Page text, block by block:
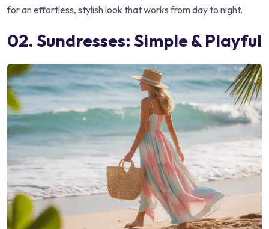
for an effortless, stylish look that works from day to night.
02. Sundresses: Simple & Playful